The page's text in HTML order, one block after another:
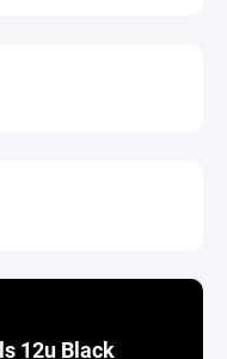
12u Black